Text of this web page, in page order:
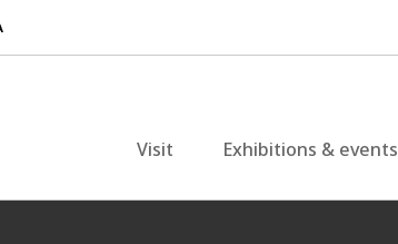
Visit Exhibitions & events